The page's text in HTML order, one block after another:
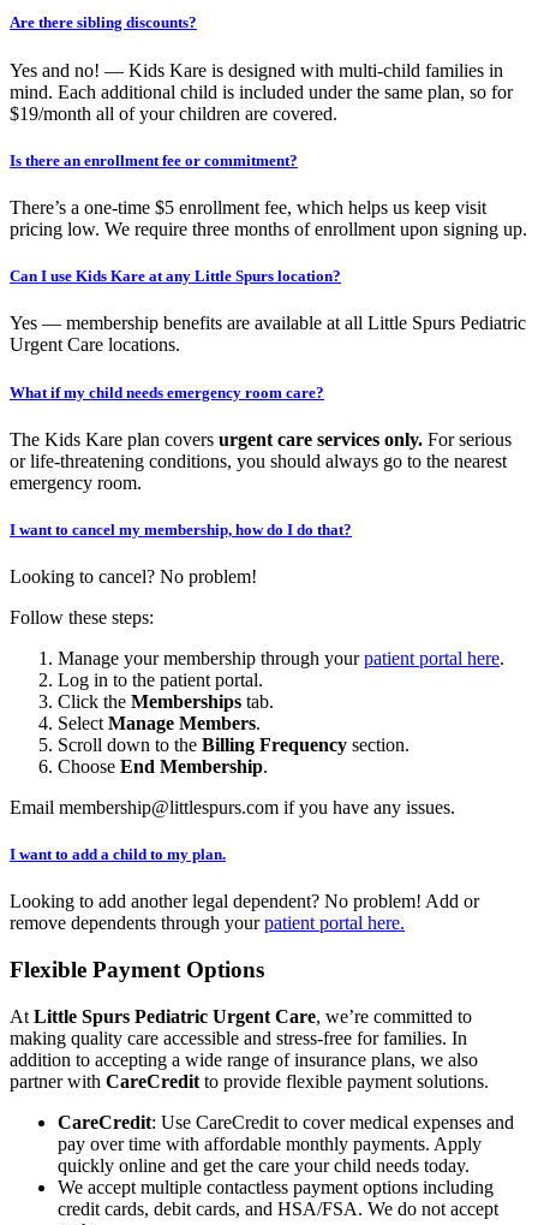
Are there sibling discounts?
Yes and no! — Kids Kare is designed with multi-child families in
mind. Each additional child is included under the same plan, so for
$19/month all of your children are covered.
Is there an enrollment fee or commitment?
There’s a one-time $5 enrollment fee, which helps us keep visit
pricing low. We require three months of enrollment upon signing up.
Can I use Kids Kare at any Little Spurs location?
Yes — membership benefits are available at all Little Spurs Pediatric
Urgent Care locations.
What if my child needs emergency room care?
The Kids Kare plan covers urgent care services only. For serious
or life-threatening conditions, you should always go to the nearest
emergency room.
I want to cancel my membership, how do I do that?
Looking to cancel? No problem!
Follow these steps:
Manage your membership through yourpatient portal here.
Log in to the patient portal.
Click the Memberships tab.
Select Manage Members.
Scroll down to the Billing Frequency section.
Choose End Membership.
Email membership@littlespurs.com if you have any issues.
I want to add a child to my plan.
Looking to add another legal dependent? No problem! Add or
remove dependents through yourpatient portal here.
Flexible Payment Options
At Little Spurs Pediatric Urgent Care, we’re committed to
making quality care accessible and stress-free for families. In
addition to accepting a wide range of insurance plans, we also
partner with CareCredit to provide flexible payment solutions.
CareCredit: Use CareCredit to cover medical expenses and
pay over time with affordable monthly payments. Apply
quickly online and get the care your child needs today.
We accept multiple contactless payment options including
credit cards, debit cards, and HSA/FSA. We do not accept